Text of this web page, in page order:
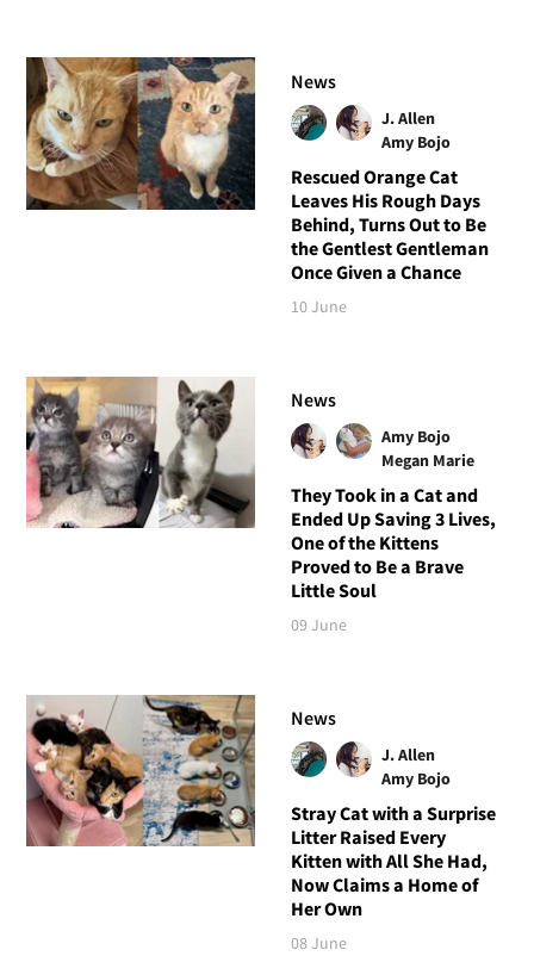
News
J. Allen
Amy Bojo
Rescued Orange Cat
Leaves His Rough Days
Behind, Turns Out to Be
the Gentlest Gentleman
Once Given a Chance
10 June
News
Amy Bojo
Megan Marie
They Took in a Cat and
Ended Up Saving 3 Lives,
One of the Kittens
Proved to Be a Brave
Little Soul
09 June
News
J. Allen
Amy Bojo
Stray Cat with a Surprise
Litter Raised Every
Kitten with All She Had,
Now Claims a Home of
Her Own
08 June